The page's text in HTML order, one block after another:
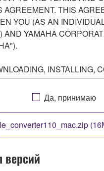
AGREEMENT. THIS
YOU (AS AN
AND YAMAHA
INSTALLING,
USING THIS
TO BE BOUND BY THE
IF YOU DO NOT
DO NOT
OTHERWISE USE THIS
DOWNLOADED OR
AND DO NOT AGREE
ABORT USING
Да, принимаю